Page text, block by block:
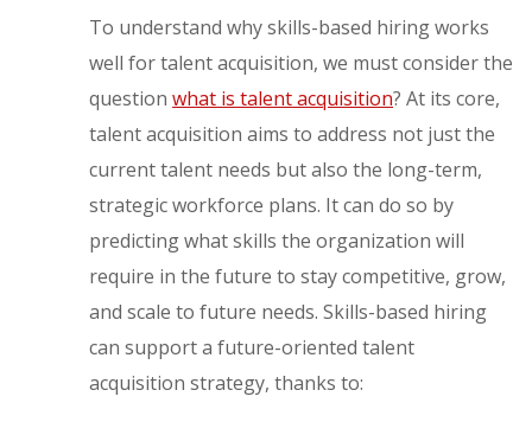
To understand why skills-based hiring works
well for talent acquisition, we must consider the
questionwhat is talent acquisition? At its core,
talent acquisition aims to address not just the
current talent needs but also the long-term,
strategic workforce plans. It can do so by
predicting what skills the organization will
require in the future to stay competitive, grow,
and scale to future needs. Skills-based hiring
can support a future-oriented talent
acquisition strategy, thanks to: